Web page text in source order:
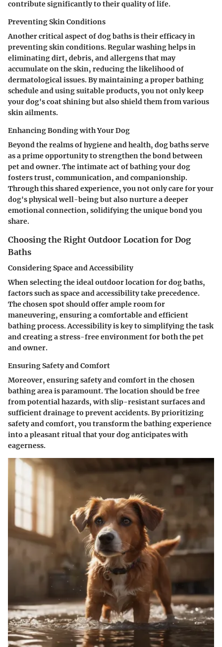
contribute significantly to their quality of life.
Preventing Skin Conditions
Another critical aspect of dog baths is their efficacy in
preventing skin conditions. Regular washing helps in
eliminating dirt, debris, and allergens that may
accumulate on the skin, reducing the likelihood of
dermatological issues. By maintaining a proper bathing
schedule and using suitable products, you not only keep
your dog's coat shining but also shield them from various
skin ailments.
Enhancing Bonding with Your Dog
Beyond the realms of hygiene and health, dog baths serve
as a prime opportunity to strengthen the bond between
pet and owner. The intimate act of bathing your dog
fosters trust, communication, and companionship.
Through this shared experience, you not only care for your
dog's physical well-being but also nurture a deeper
emotional connection, solidifying the unique bond you
share.
Choosing the Right Outdoor Location for Dog
Baths
Considering Space and Accessibility
When selecting the ideal outdoor location for dog baths,
factors such as space and accessibility take precedence.
The chosen spot should offer ample room for
maneuvering, ensuring a comfortable and efficient
bathing process. Accessibility is key to simplifying the task
and creating a stress-free environment for both the pet
and owner.
Ensuring Safety and Comfort
Moreover, ensuring safety and comfort in the chosen
bathing area is paramount. The location should be free
from potential hazards, with slip-resistant surfaces and
sufficient drainage to prevent accidents. By prioritizing
safety and comfort, you transform the bathing experience
into a pleasant ritual that your dog anticipates with
eagerness.